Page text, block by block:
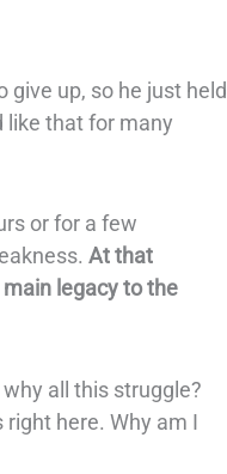
give up, so he just held
like that for many
or for a few
At that
legacy to the
all this struggle?
right here. Why am I